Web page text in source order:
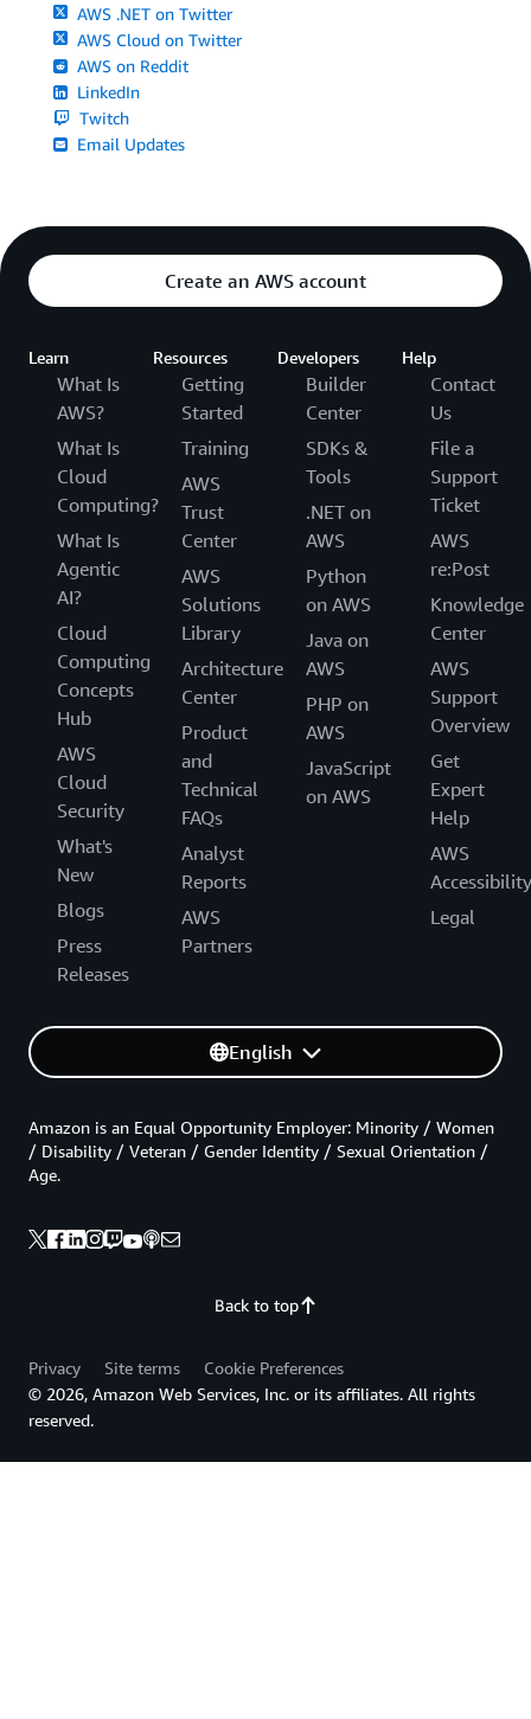
AWS .NET on Twitter
AWS Cloud on Twitter
AWS on Reddit
LinkedIn
Twitch
Email Updates
Create an AWS account
Learn
What Is
AWS?
What Is
Cloud
Computing?
What Is
Agentic
AI?
Cloud
Computing
Concepts
Hub
AWS
Cloud
Security
What's
New
Blogs
Press
Releases
Resources
Getting
Started
Training
AWS
Trust
Center
AWS
Solutions
Library
Architecture
Center
Product
and
Technical
FAQs
Analyst
Reports
AWS
Partners
Developers
Builder
Center
SDKs &
Tools
.NET on
AWS
Python
on AWS
Java on
AWS
PHP on
AWS
JavaScript
on AWS
Help
Contact
Us
File a
Support
Ticket
AWS
re:Post
Knowledge
Center
AWS
Support
Overview
Get
Expert
Help
AWS
Accessibility
Legal
English
Back to top
Amazon is an Equal Opportunity Employer: Minority / Women
/ Disability / Veteran / Gender Identity / Sexual Orientation /
Age.
Privacy Site terms
Cookie Preferences
© 2026, Amazon Web Services, Inc. or its affiliates. All rights
reserved.